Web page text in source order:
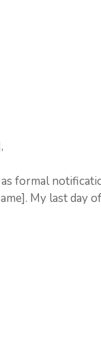
formal
My last day